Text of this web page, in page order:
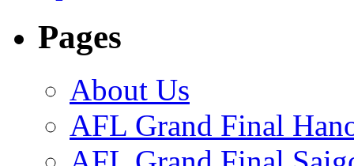
Pages
About Us
AFL Grand Final